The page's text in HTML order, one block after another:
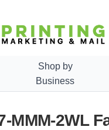
Shop by
Business
MMM-2WL